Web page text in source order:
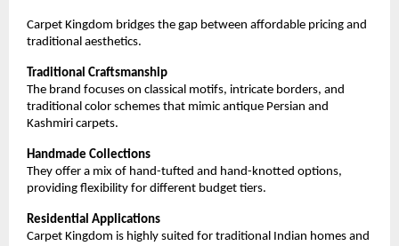
Carpet Kingdom bridges the gap between affordable pricing and
traditional aesthetics.
Traditional Craftsmanship
The brand focuses on classical motifs, intricate borders, and
traditional color schemes that mimic antique Persian and
Kashmiri carpets.
Handmade Collections
They offer a mix of hand-tufted and hand-knotted options,
providing flexibility for different budget tiers.
Residential Applications
Carpet Kingdom is highly suited for traditional Indian homes and